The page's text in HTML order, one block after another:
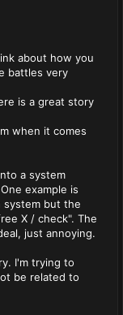
about how you
battles very
is a great story
when it comes
a system
example is
system but the
X / check". The
just annoying.
I'm trying to
be related to